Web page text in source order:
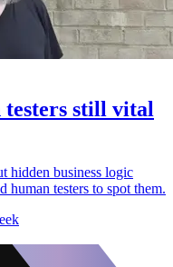
testers still vital
hidden business logic
human testers to spot them.